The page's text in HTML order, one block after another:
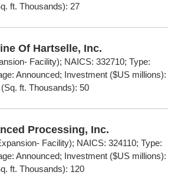
ft. Thousands): 27
Of Hartselle, Inc.
Facility); NAICS: 332710; Type:
Announced; Investment ($US millions):
ft. Thousands): 50
Processing, Inc.
Facility); NAICS: 324110; Type:
Announced; Investment ($US millions):
ft. Thousands): 120